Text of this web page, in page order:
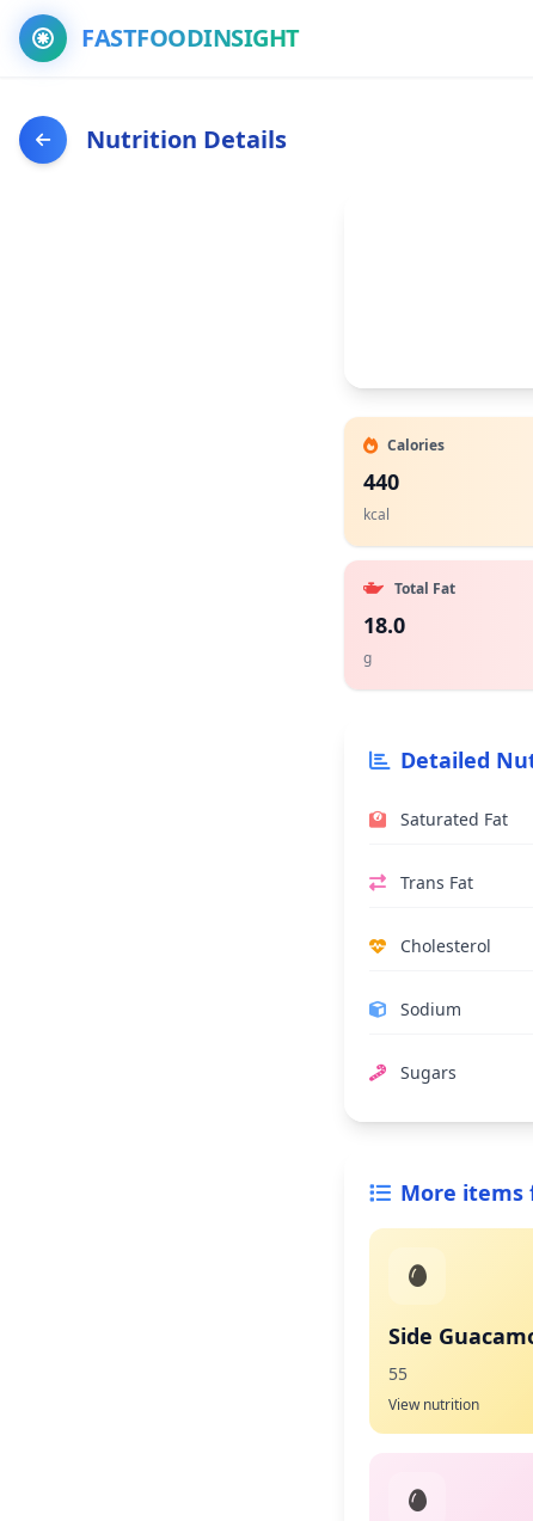
FASTFOODINSIGHT
Nutrition Details
Calories
440
kcal
Total Fat
18.0
g
Detailed
Saturated Fat
Trans Fat
Cholesterol
Sodium
Sugars
More items
Side
55
View nutrition